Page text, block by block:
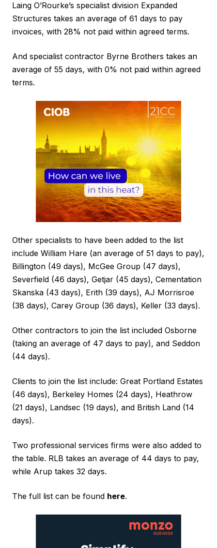
Laing O’Rourke’s specialist division Expanded
Structures takes an average of 61 days to pay
invoices, with 28% not paid within agreed terms.
And specialist contractor Byrne Brothers takes an
average of 55 days, with 0% not paid within agreed
terms.
Other specialists to have been added to the list
include William Hare (an average of 51 days to pay),
Billington (49 days), McGee Group (47 days),
Severfield (46 days), Getjar (45 days), Cementation
Skanska (43 days), Erith (39 days), AJ Morrisroe
(38 days), Carey Group (36 days), Keller (33 days).
Other contractors to join the list included Osborne
(taking an average of 47 days to pay), and Seddon
(44 days).
Clients to join the list include: Great Portland Estates
(46 days), Berkeley Homes (24 days), Heathrow
(21 days), Landsec (19 days), and British Land (14
days).
Two professional services firms were also added to
the table. RLB takes an average of 44 days to pay,
while Arup takes 32 days.
The full list can be found here.